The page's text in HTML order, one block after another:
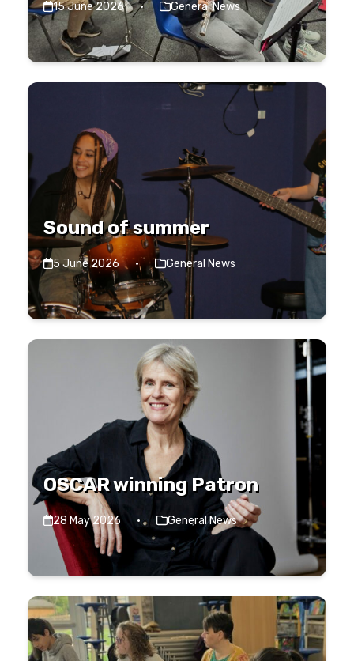
15 June 2026 · General News
Sound of summer
5 June 2026 · General News
OSCAR winning Patron
28 May 2026 · General News